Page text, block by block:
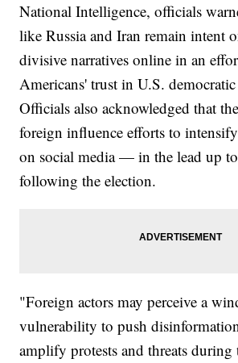
National Intelligence, officials
like Russia and Iran remain intent
divisive narratives online in an
Americans' trust in U.S. democratic
Officials also acknowledged that
foreign influence efforts to
on social media — in the lead up
following the election.
"Foreign actors may perceive a
vulnerability to push
amplify protests and threats during